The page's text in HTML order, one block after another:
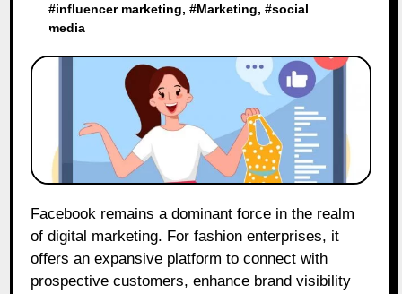
#influencer marketing, #Marketing, #social
media
Facebook remains a dominant force in the realm
of digital marketing. For fashion enterprises, it
offers an expansive platform to connect with
prospective customers, enhance brand visibility